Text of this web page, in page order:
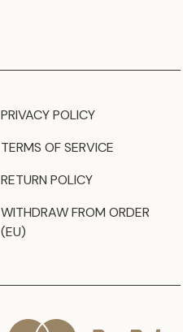
PRIVACY POLICY
TERMS OF SERVICE
RETURN POLICY
WITHDRAW FROM ORDER
(EU)